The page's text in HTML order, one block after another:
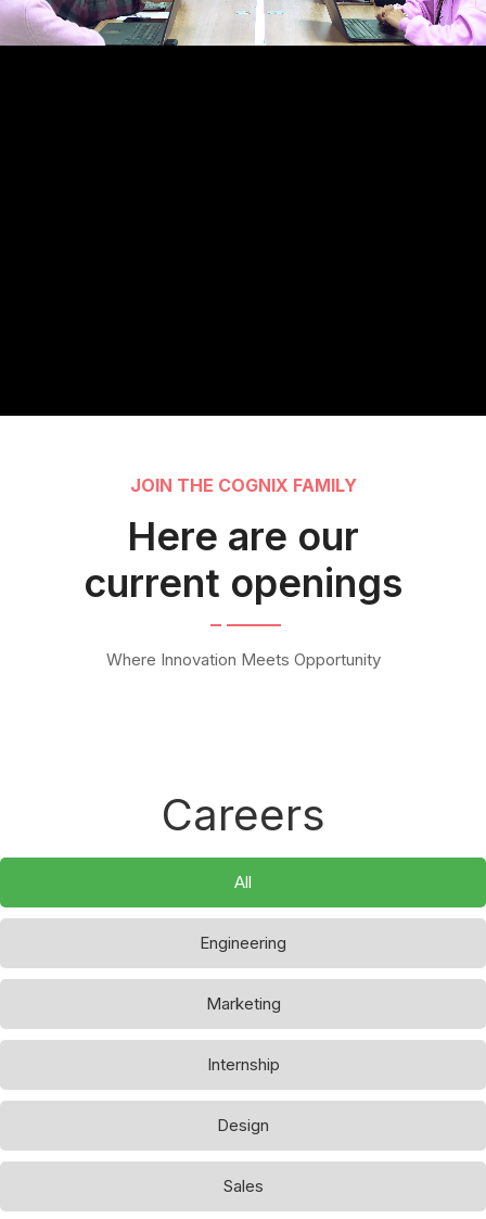
JOIN THE COGNIX FAMILY
Here are our
current openings
Where Innovation Meets Opportunity
Careers
All
Engineering
Marketing
Internship
Design
Sales